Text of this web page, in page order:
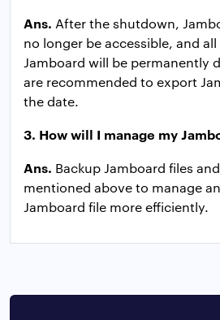
Ans. After the shutdown,
no longer be accessible, and
Jamboard will be permanently
are recommended to export
the date.
3. How will I manage my
Ans. Backup Jamboard files
mentioned above to manage
Jamboard file more efficiently.